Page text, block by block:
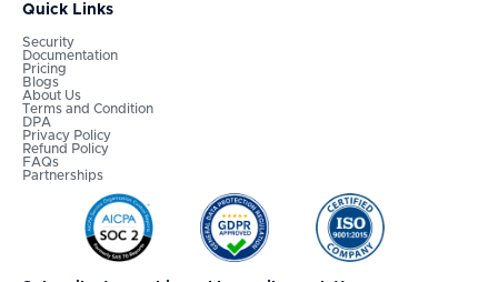
Quick Links
Security
Documentation
Pricing
Blogs
About Us
Terms and Condition
DPA
Privacy Policy
Refund Policy
FAQs
Partnerships